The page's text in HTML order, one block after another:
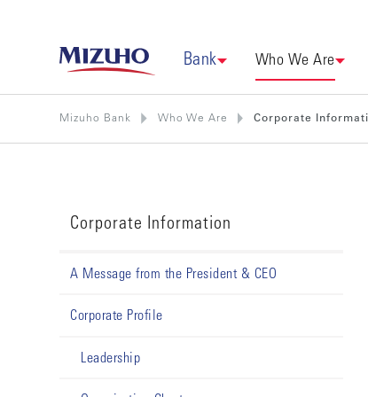
Bank Who We Are
Mizuho Bank Who We Are Corporate
Corporate Information
A Message from the President & CEO
Corporate Profile
Leadership